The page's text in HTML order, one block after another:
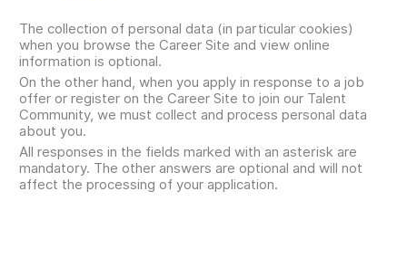
The collection of personal data (in particular cookies)
when you browse the Career Site and view online
information is optional.
On the other hand, when you apply in response to a job
offer or register on the Career Site to join our Talent
Community, we must collect and process personal data
about you.
All responses in the fields marked with an asterisk are
mandatory. The other answers are optional and will not
affect the processing of your application.